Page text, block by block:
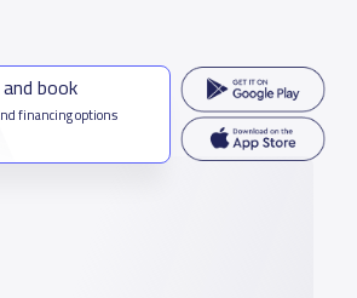
book
financing options